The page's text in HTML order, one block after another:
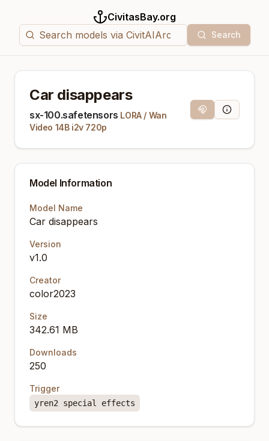
CivitasBay.org
Search
Car disappears
sx-100.safetensors LORA/ Wan
Video 14B i2v 720p
Magnet LinkModel Info
Model Information
Model Name
Car disappears
Version
v1.0
Creator
color2023
Size
342.61 MB
Downloads
250
Trigger
yren2 special effects